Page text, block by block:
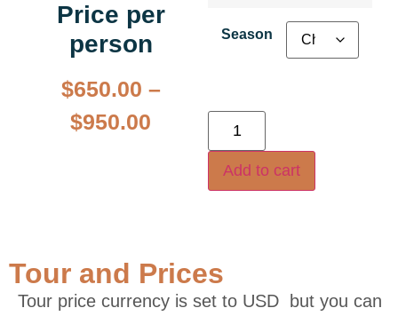
Price per
person
$650.00 –
$950.00
Season
Add to cart
Tour and Prices
Tour price currency is set to USD but you can